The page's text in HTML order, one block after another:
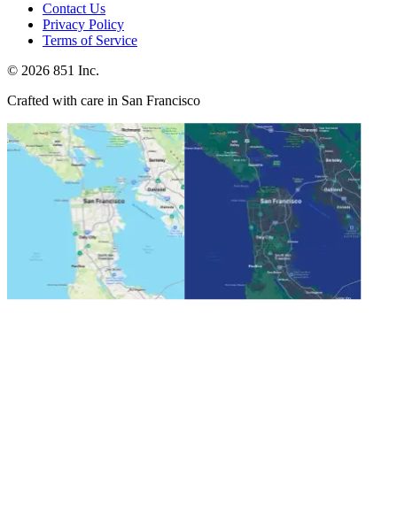
Contact Us
Privacy Policy
Terms of Service
© 2026 851 Inc.
Crafted with care in San Francisco